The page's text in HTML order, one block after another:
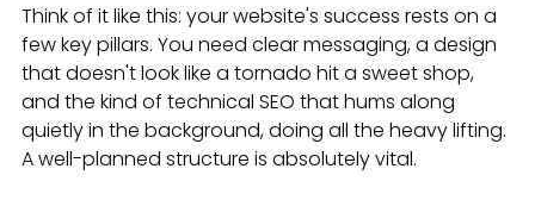
Think of it like this: your website's success rests on a
few key pillars. You need clear messaging, a design
that doesn't look like a tornado hit a sweet shop,
and the kind of technical SEO that hums along
quietly in the background, doing all the heavy lifting.
A well-planned structure is absolutely vital.